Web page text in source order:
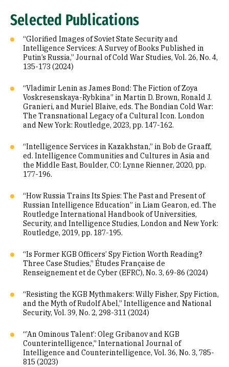
Selected Publications
“Glorified Images of Soviet State Security and
Intelligence Services: A Survey of Books Published in
Putin’s Russia,” Journal of Cold War Studies, Vol. 26, No. 4,
135-173 (2024)
“Vladimir Lenin as James Bond: The Fiction of Zoya
Voskresenskaya-Rybkina” in Martin D. Brown, Ronald J.
Granieri, and Muriel Blaive, eds. The Bondian Cold War:
The Transnational Legacy of a Cultural Icon. London
and New York: Routledge, 2023, pp. 147-162.
“Intelligence Services in Kazakhstan,” in Bob de Graaff,
ed. Intelligence Communities and Cultures in Asia and
the Middle East, Boulder, CO: Lynne Rienner, 2020, pp.
177-196.
“How Russia Trains Its Spies: The Past and Present of
Russian Intelligence Education” in Liam Gearon, ed. The
Routledge International Handbook of Universities,
Security, and Intelligence Studies, London and New York:
Routledge, 2019, pp. 187-195.
“Is Former KGB Officers’ Spy Fiction Worth Reading?
Three Case Studies,” Études Française de
Renseignement et de Cyber (EFRC), No. 3, 69-86 (2024)
“Resisting the KGB Mythmakers: Willy Fisher, Spy Fiction,
and the Myth of Rudolf Abel,” Intelligence and National
Security, Vol. 39, No. 2, 298-311 (2024)
“’An Ominous Talent’: Oleg Gribanov and KGB
Counterintelligence,” International Journal of
Intelligence and Counterintelligence, Vol. 36, No. 3, 785-
815 (2023)